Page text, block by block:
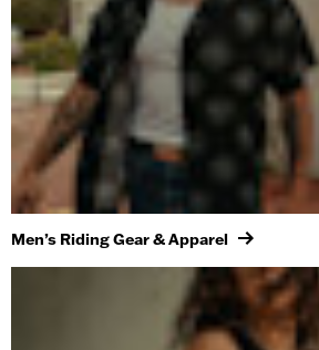
Men’s Riding Gear & Apparel